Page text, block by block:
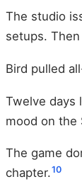
The studio
setups.
Bird pulled
Twelve days
mood on the
The game
chapter.10